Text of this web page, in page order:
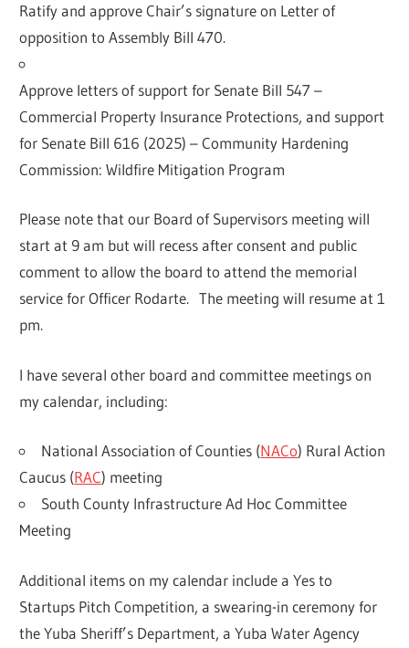
Ratify and approve Chair’s signature on Letter of
opposition to Assembly Bill 470.
Approve letters of support for Senate Bill 547 –
Commercial Property Insurance Protections, and support
for Senate Bill 616 (2025) – Community Hardening
Commission: Wildfire Mitigation Program
Please note that our Board of Supervisors meeting will
start at 9 am but will recess after consent and public
comment to allow the board to attend the memorial
service for Officer Rodarte. The meeting will resume at 1
pm.
I have several other board and committee meetings on
my calendar, including:
National Association of Counties (NACo) Rural Action
Caucus (RAC) meeting
South County Infrastructure Ad Hoc Committee
Meeting
Additional items on my calendar include a Yes to
Startups Pitch Competition, a swearing-in ceremony for
the Yuba Sheriff’s Department, a Yuba Water Agency